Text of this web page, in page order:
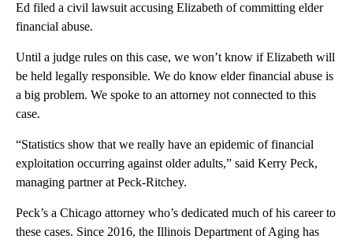
Ed filed a civil lawsuit accusing Elizabeth of committing elder
financial abuse.
Until a judge rules on this case, we won’t know if Elizabeth will
be held legally responsible. We do know elder financial abuse is
a big problem. We spoke to an attorney not connected to this
case.
“Statistics show that we really have an epidemic of financial
exploitation occurring against older adults,” said Kerry Peck,
managing partner at Peck-Ritchey.
Peck’s a Chicago attorney who’s dedicated much of his career to
these cases. Since 2016, the Illinois Department of Aging has